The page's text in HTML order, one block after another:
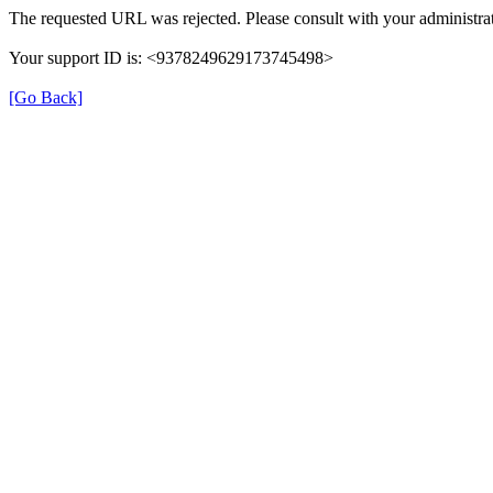
The requested URL was rejected. Please consult with your
Your support ID is: <9378249629173745498>
[Go Back]